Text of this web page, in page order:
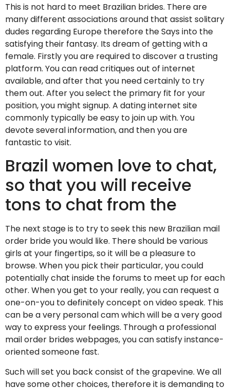
This is not hard to meet Brazilian brides. There are
many different associations around that assist solitary
dudes regarding Europe therefore the Says into the
satisfying their fantasy. Its dream of getting with a
female. Firstly you are required to discover a trusting
platform. You can read critiques out of internet
available, and after that you need certainly to try
them out. After you select the primary fit for your
position, you might signup. A dating internet site
commonly typically be easy to join up with. You
devote several information, and then you are
fantastic to visit.
Brazil women love to chat,
so that you will receive
tons to chat from the
The next stage is to try to seek this new Brazilian mail
order bride you would like. There should be various
girls at your fingertips, so it will be a pleasure to
browse. When you pick their particular, you could
potentially chat inside the forums to meet up for each
other. When you get to your really, you can request a
one-on-you to definitely concept on video speak. This
can be a very personal cam which will be a very good
way to express your feelings. Through a professional
mail order brides webpages, you can satisfy instance-
oriented someone fast.
Such will set you back consist of the grapevine. We all
have some other choices, therefore it is demanding to